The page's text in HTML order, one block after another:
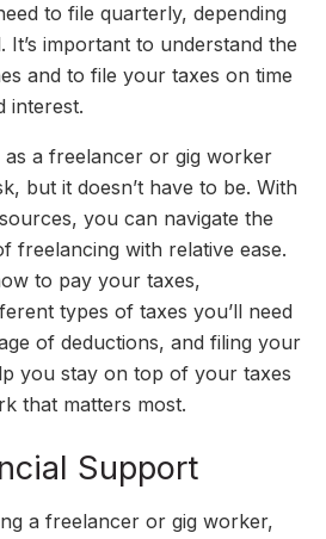
to file quarterly, depending
important to understand the
and to file your taxes on time
interest.
as a freelancer or gig worker
but it doesn’t have to be. With
you can navigate the
freelancing with relative ease.
to pay your taxes,
types of taxes you’ll need
of deductions, and filing your
you stay on top of your taxes
that matters most.
Support
a freelancer or gig worker,